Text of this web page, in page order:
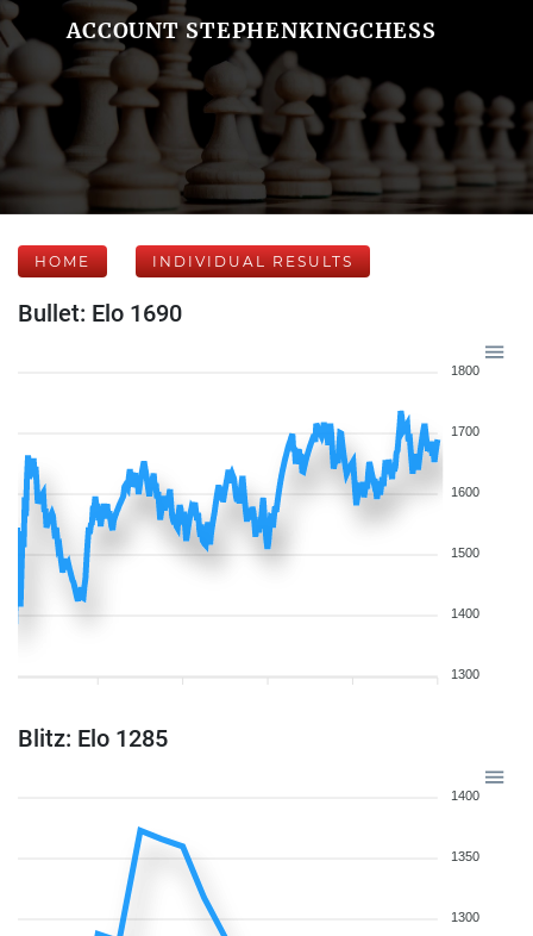
ACCOUNT STEPHENKINGCHESS
HOME INDIVIDUAL RESULTS
Bullet: Elo 1690
1800
1700
1600
1500
1400
1300
Blitz: Elo 1285
1400
1350
1300